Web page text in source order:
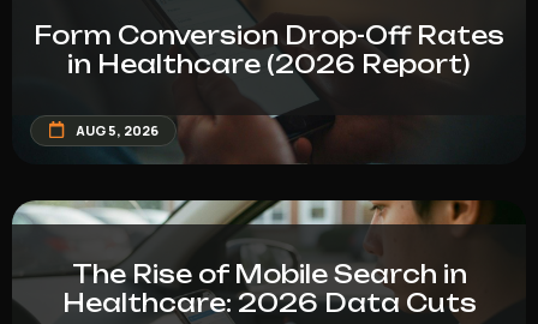
Form Conversion Drop-Off Rates
in Healthcare (2026 Report)
AUG 5, 2026
The Rise of Mobile Search in
Healthcare: 2026 Data Cuts